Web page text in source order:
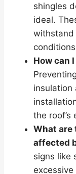
shingles
ideal.
withstand
How can
insulation
the roof’s
What are
affected
signs like